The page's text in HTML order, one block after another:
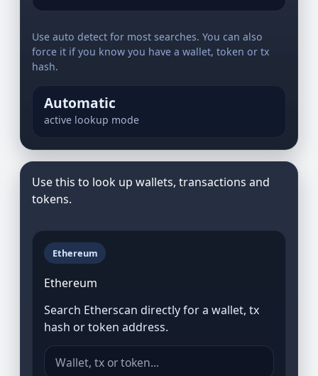
Use auto detect for most searches. You can also
force it if you know you have a wallet, token or tx
hash.
Automatic
active lookup mode
Use this to look up wallets, transactions and
tokens.
Ethereum
Ethereum
Search Etherscan directly for a wallet, tx
hash or token address.